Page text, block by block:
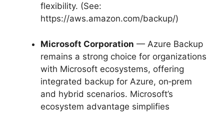
flexibility. (See:
https://aws.amazon.com/backup/)
Microsoft Corporation — Azure Backup
remains a strong choice for organizations
with Microsoft ecosystems, offering
integrated backup for Azure, on‑prem
and hybrid scenarios. Microsoft’s
ecosystem advantage simplifies